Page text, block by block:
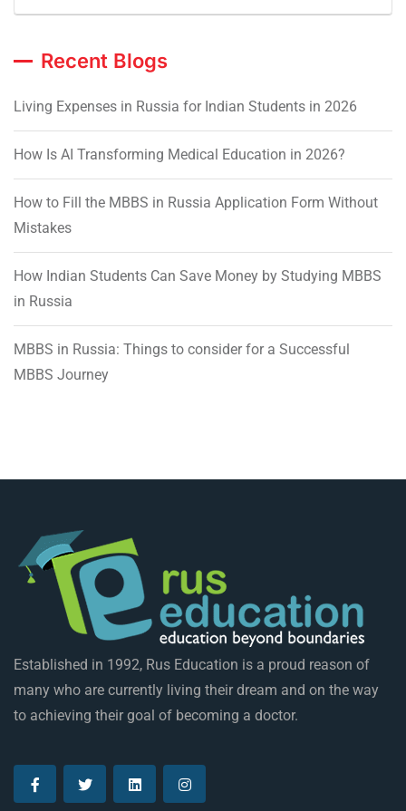
Recent Blogs
Living Expenses in Russia for Indian Students in 2026
How Is AI Transforming Medical Education in 2026?
How to Fill the MBBS in Russia Application Form Without
Mistakes
How Indian Students Can Save Money by Studying MBBS
in Russia
MBBS in Russia: Things to consider for a Successful
MBBS Journey
Established in 1992, Rus Education is a proud reason of
many who are currently living their dream and on the way
to achieving their goal of becoming a doctor.